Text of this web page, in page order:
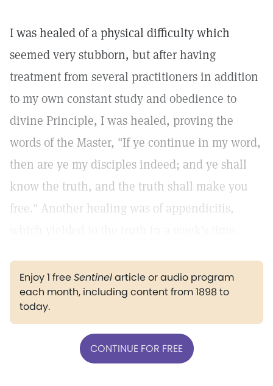
I was healed of a physical difficulty which
seemed very stubborn, but after having
treatment from several practitioners in addition
to my own constant study and obedience to
divine Principle, I was healed, proving the
words of the Master, "If ye continue in my word,
then are ye my disciples indeed; and ye shall
know the truth, and the truth shall make you
free." Another healing was of appendicitis,
Enjoy 1 freeSentinelarticle or audio program
each month, including content from 1898 to
today.
CONTINUE FOR FREE